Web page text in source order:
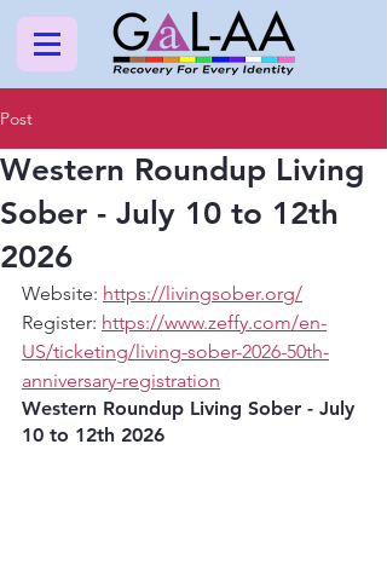
Post
Western Roundup Living
Sober - July 10 to 12th
2026
Website: https://livingsober.org/
Register: https://www.zeffy.com/en-
US/ticketing/living-sober-2026-50th-
anniversary-registration
Western Roundup Living Sober - July
10 to 12th 2026